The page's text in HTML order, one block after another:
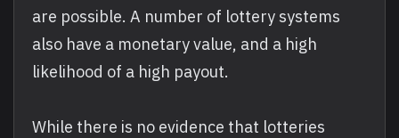
are possible. A number of lottery systems
also have a monetary value, and a high
likelihood of a high payout.
While there is no evidence that lotteries